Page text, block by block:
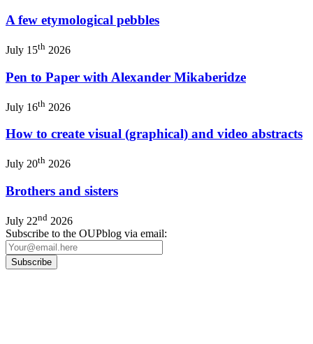
A few etymological pebbles
July 15th 2026
Pen to Paper with Alexander Mikaberidze
July 16th 2026
How to create visual (graphical) and video abstracts
July 20th 2026
Brothers and sisters
July 22nd 2026
Subscribe to the OUPblog via email: